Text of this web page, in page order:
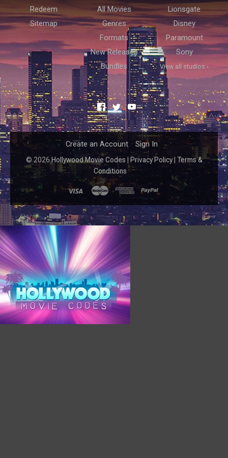
Redeem
Sitemap
All Movies
Genres
Formats
New Releases
Bundles
Lionsgate
Disney
Paramount
Sony
View all studios ›
Facebook
TwitterYouTube
Create an Account Sign In
© 2026Hollywood Movie Codes Privacy Policy| Terms &
Conditions